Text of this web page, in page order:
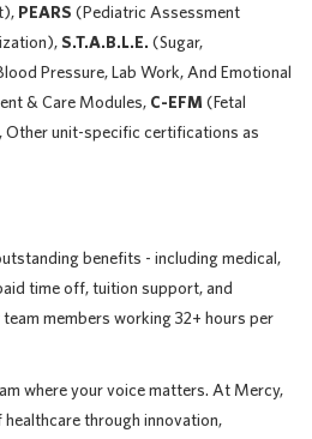
PEARS (Pediatric Assessment
S.T.A.B.L.E. (Sugar,
Pressure, Lab Work, And Emotional
& Care Modules, C-EFM (Fetal
unit-specific certifications as
benefits - including medical,
time off, tuition support, and
members working 32+ hours per
where your voice matters. At Mercy,
through innovation,